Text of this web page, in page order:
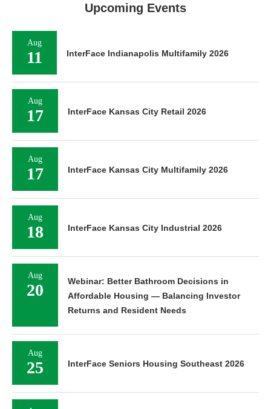
Upcoming Events
Aug
11 InterFace Indianapolis Multifamily 2026
Aug
17 InterFace Kansas City Retail 2026
Aug
17 InterFace Kansas City Multifamily 2026
Aug
18 InterFace Kansas City Industrial 2026
Aug
20
Webinar: Better Bathroom Decisions in
Affordable Housing — Balancing Investor
Returns and Resident Needs
Aug
25 InterFace Seniors Housing Southeast 2026